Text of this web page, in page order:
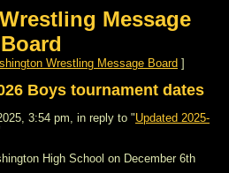
Message
Board
Wrestling Message Board ]
Boys tournament dates
3:54 pm, in reply to "Updated 2025-
High School on December 6th